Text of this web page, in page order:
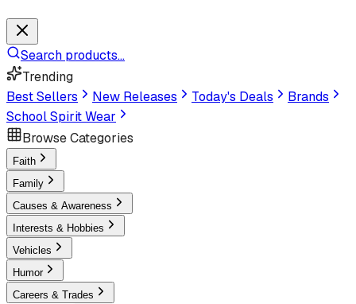
Search products...
Trending
Best Sellers
New Releases Today's Deals
Brands
School Spirit Wear
Browse Categories
Faith
Family
Causes & Awareness
Interests & Hobbies
Vehicles
Humor
Careers & Trades